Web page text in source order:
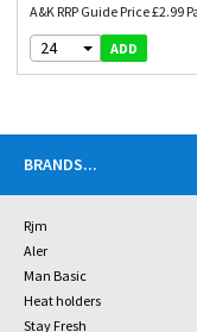
A&K RRP Guide Price £2.99
24 ADD
BRANDS...
Rjm
Aler
Man Basic
Heat holders
Stay Fresh